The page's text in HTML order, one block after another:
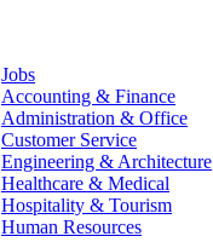
Jobs
Accounting & Finance
Administration & Office
Customer Service
Engineering & Architecture
Healthcare & Medical
Hospitality & Tourism
Human Resources